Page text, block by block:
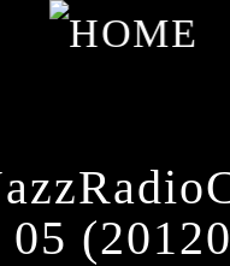
05